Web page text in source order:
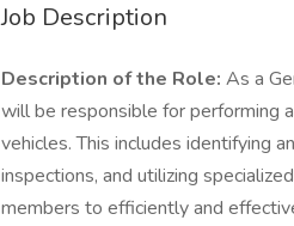
Job Description
Description of the Role: As a
will be responsible for performing
vehicles. This includes identifying
inspections, and utilizing
members to efficiently and